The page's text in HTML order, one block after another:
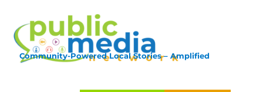
Community-Powered Local Stories – Amplified